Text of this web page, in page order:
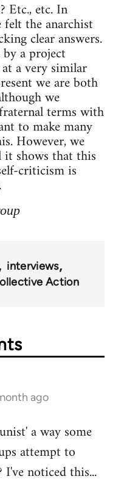
Etc., etc. In
the anarchist
clear answers.
a project
a very similar
we are both
we
terms with
to make many
However, we
shows that this
criticism is
interviews
Action
ago
a way some
attempt to
noticed this...